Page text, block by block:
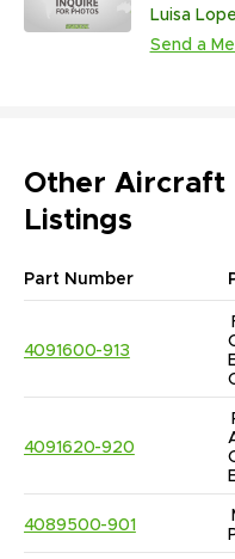
Luisa
Send a
Other Aircraft
Listings
Part Number
4091600-913
4091620-920
4089500-901